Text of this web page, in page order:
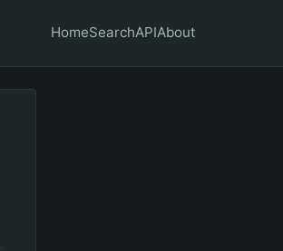
HomeSearchAPIAbout